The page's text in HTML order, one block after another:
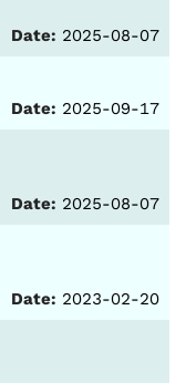
Date: 2025-08-07
Date: 2025-09-17
Date: 2025-08-07
Date: 2023-02-20